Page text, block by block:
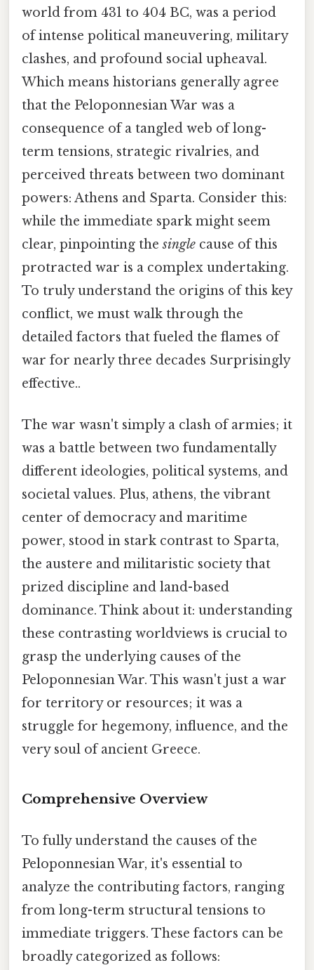
world from 431 to 404 BC, was a period
of intense political maneuvering, military
clashes, and profound social upheaval.
Which means historians generally agree
that the Peloponnesian War was a
consequence of a tangled web of long-
term tensions, strategic rivalries, and
perceived threats between two dominant
powers: Athens and Sparta. Consider this:
while the immediate spark might seem
clear, pinpointing thesingle cause of this
protracted war is a complex undertaking.
To truly understand the origins of this key
conflict, we must walk through the
detailed factors that fueled the flames of
war for nearly three decades Surprisingly
effective..
The war wasn't simply a clash of armies; it
was a battle between two fundamentally
different ideologies, political systems, and
societal values. Plus, athens, the vibrant
center of democracy and maritime
power, stood in stark contrast to Sparta,
the austere and militaristic society that
prized discipline and land-based
dominance. Think about it: understanding
these contrasting worldviews is crucial to
grasp the underlying causes of the
Peloponnesian War. This wasn't just a war
for territory or resources; it was a
struggle for hegemony, influence, and the
very soul of ancient Greece.
Comprehensive Overview
To fully understand the causes of the
Peloponnesian War, it's essential to
analyze the contributing factors, ranging
from long-term structural tensions to
immediate triggers. These factors can be
broadly categorized as follows: